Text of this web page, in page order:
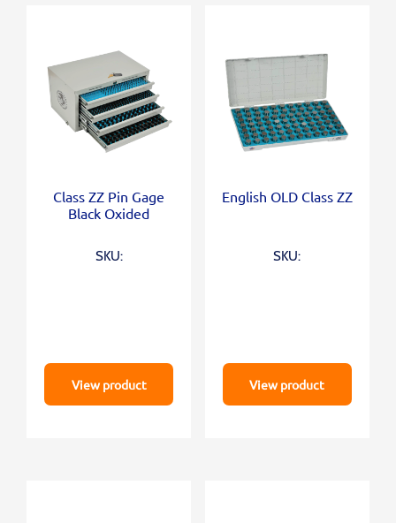
Class ZZ Pin Gage
Black Oxided
SKU:
View product
English OLD Class ZZ
SKU:
View product